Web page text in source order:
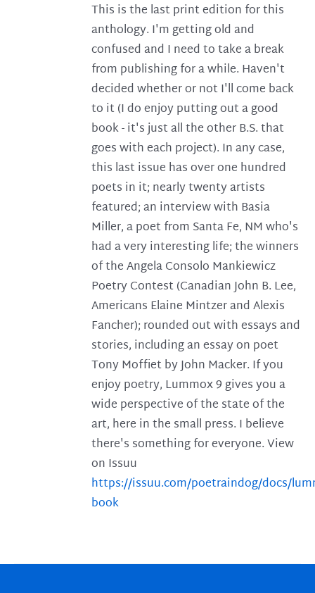
This is the last print edition for this
anthology. I'm getting old and
confused and I need to take a break
from publishing for a while. Haven't
decided whether or not I'll come back
to it (I do enjoy putting out a good
book - it's just all the other B.S. that
goes with each project). In any case,
this last issue has over one hundred
poets in it; nearly twenty artists
featured; an interview with Basia
Miller, a poet from Santa Fe, NM who's
had a very interesting life; the winners
of the Angela Consolo Mankiewicz
Poetry Contest (Canadian John B. Lee,
Americans Elaine Mintzer and Alexis
Fancher); rounded out with essays and
stories, including an essay on poet
Tony Moffiet by John Macker. If you
enjoy poetry, Lummox 9 gives you a
wide perspective of the state of the
art, here in the small press. I believe
there's something for everyone. View
on Issuu
https://issuu.com/poetraindog/docs/
book